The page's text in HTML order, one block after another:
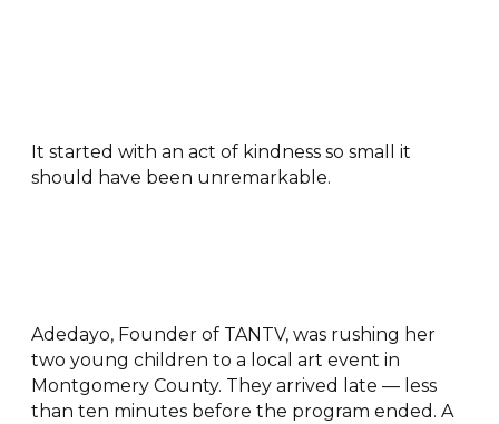
It started with an act of kindness so small it
should have been unremarkable.
Adedayo, Founder of TANTV, was rushing her
two young children to a local art event in
Montgomery County. They arrived late — less
than ten minutes before the program ended. A